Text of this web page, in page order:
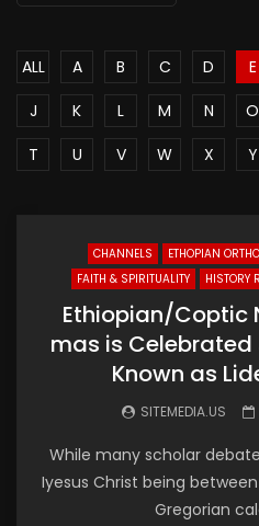
ALL A B C D E
J
K L M N O
T
U V W X Y
CHANNELS ETHOPIAN
FAITH & SPIRITUALITY
HISTORY
Ethiopian/
mas is
Known as
SITEMEDIA.US
While many scholar
Iyesus Christ being
Gregorian